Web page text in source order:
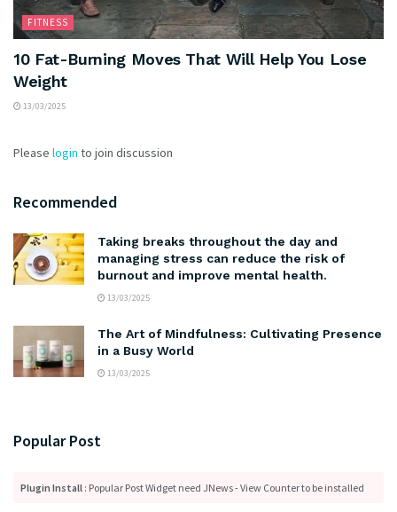
FITNESS
10 Fat-Burning Moves That Will Help You Lose
Weight
13/03/2025
Please login to join discussion
Recommended
Taking breaks throughout the day and
managing stress can reduce the risk of
burnout and improve mental health.
13/03/2025
The Art of Mindfulness: Cultivating Presence
in a Busy World
13/03/2025
Popular Post
Plugin Install : Popular Post Widget need JNews - View Counter to be installed